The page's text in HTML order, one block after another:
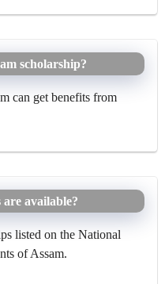
scholarship?
can get benefits from
available?
listed on the National
of Assam.